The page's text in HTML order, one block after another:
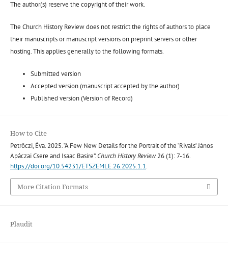
The author(s) reserve the copyright of their work.
The Church History Review does not restrict the rights of authors to place
their manuscripts or manuscript versions on preprint servers or other
hosting. This applies generally to the following formats.
Submitted version
Accepted version (manuscript accepted by the author)
Published version (Version of Record)
How to Cite
Petrőczi, Éva. 2025. “A Few New Details for the Portrait of the ‘Rivals’ János
Apáczai Csere and Isaac Basire”. Church History Review26 (1): 7-16.
https://doi.org/10.54231/ETSZEMLE.26.2025.1.1.
More Citation Formats
Plaudit